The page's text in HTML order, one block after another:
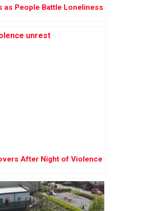
as People Battle Loneliness
After Night of Violence